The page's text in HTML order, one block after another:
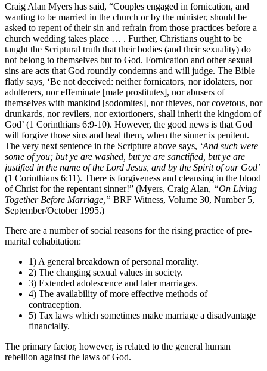
Craig Alan Myers has said, “Couples engaged in fornication, and
wanting to be married in the church or by the minister, should be
asked to repent of their sin and refrain from those practices before a
church wedding takes place … . Further, Christians ought to be
taught the Scriptural truth that their bodies (and their sexuality) do
not belong to themselves but to God. Fornication and other sexual
sins are acts that God roundly condemns and will judge. The Bible
flatly says, ‘Be not deceived: neither fornicators, nor idolaters, nor
adulterers, nor effeminate [male prostitutes], nor abusers of
themselves with mankind [sodomites], nor thieves, nor covetous, nor
drunkards, nor revilers, nor extortioners, shall inherit the kingdom of
God’ (1 Corinthians 6:9-10). However, the good news is that God
will forgive those sins and heal them, when the sinner is penitent.
The very next sentence in the Scripture above says, ‘And such were
some of you; but ye are washed, but ye are sanctified, but ye are
justified in the name of the Lord Jesus, and by the Spirit of our God’
(1 Corinthians 6:11). There is forgiveness and cleansing in the blood
of Christ for the repentant sinner!” (Myers, Craig Alan, “On Living
Together Before Marriage,” BRF Witness, Volume 30, Number 5,
September/October 1995.)
There are a number of social reasons for the rising practice of pre-
marital cohabitation:
1) A general breakdown of personal morality.
2) The changing sexual values in society.
3) Extended adolescence and later marriages.
4) The availability of more effective methods of
contraception.
5) Tax laws which sometimes make marriage a disadvantage
financially.
The primary factor, however, is related to the general human
rebellion against the laws of God.